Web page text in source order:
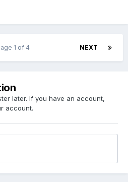
NEXT
1 of 4
later. If you have an account,
account.